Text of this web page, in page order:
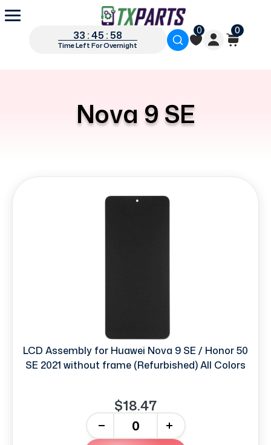
33 : 45 : 58
Time Left For Overnight
0 0
Nova 9 SE
LCD Assembly for Huawei Nova 9 SE / Honor 50
SE 2021 without frame (Refurbished) All Colors
$18.47
+